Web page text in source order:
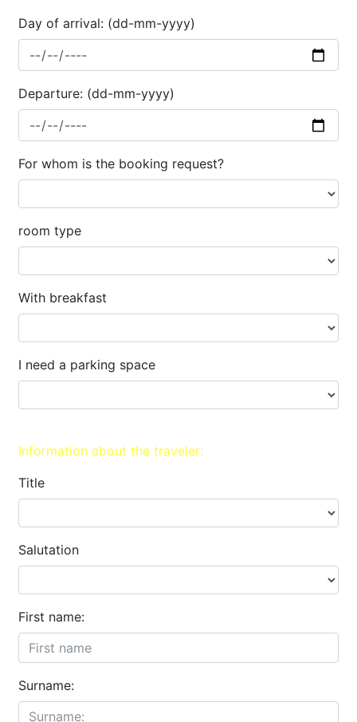
Day of arrival: (dd-mm-yyyy)
Departure: (dd-mm-yyyy)
For whom is the booking request?
room type
With breakfast
I need a parking space
Information about the traveler:
Title
Salutation
First name:
Surname: